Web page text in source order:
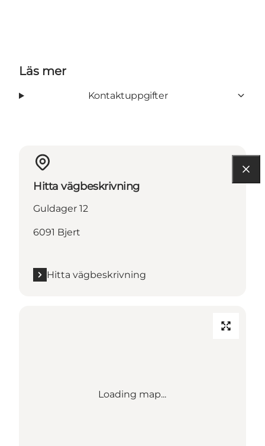
Läs mer
Kontaktuppgifter
Hitta vägbeskrivning
Guldager 12
6091 Bjert
Hitta vägbeskrivning
Loading map...